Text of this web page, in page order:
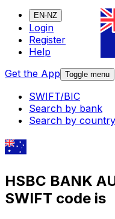
EN-NZ
Login
Register
Help
Get the App Toggle menu
SWIFT/BIC
Search by bank
Search by country
HSBC BANK
SWIFT code is